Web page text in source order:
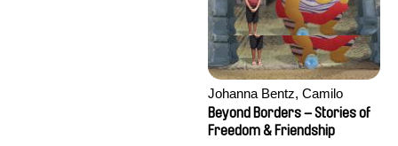
Johanna Bentz, Camilo
Colmenares, Sandra Dajani,
Madeleine Dallmeyer, Nazgol
Beyond Borders – Stories of
Freedom & Friendship